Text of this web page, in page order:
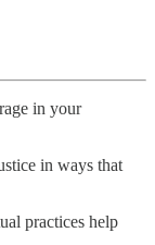
in your
in ways that
practices help